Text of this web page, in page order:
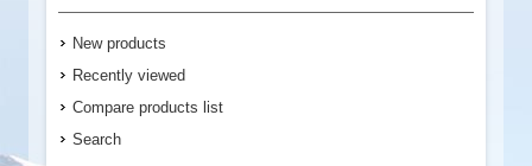
New products
Recently viewed
Compare products list
Search